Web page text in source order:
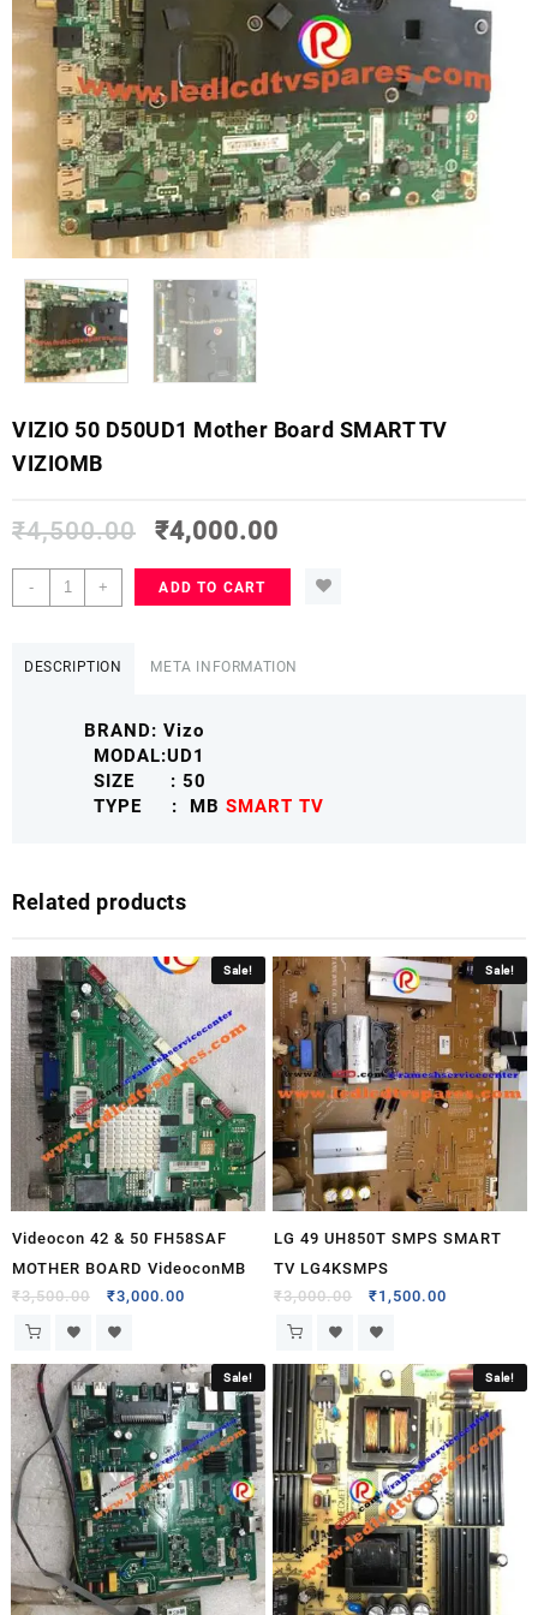
VIZIO 50 D50UD1 Mother Board SMART TV
VIZIOMB
₹4,500.00 ₹4,000.00
-
VIZIO
50
VIZIOMB
quantity
+ ADD TO CART
DESCRIPTION META INFORMATION
BRAND: Vizo
MODAL:UD1
SIZE : 50
TYPE : MB SMART TV
Related products
Sale!
Videocon 42 & 50 FH58SAF
MOTHER BOARD VideoconMB
₹3,500.00 ₹3,000.00
Sale!
LG 49 UH850T SMPS SMART
TV LG4KSMPS
₹3,000.00 ₹1,500.00
Sale! Sale!